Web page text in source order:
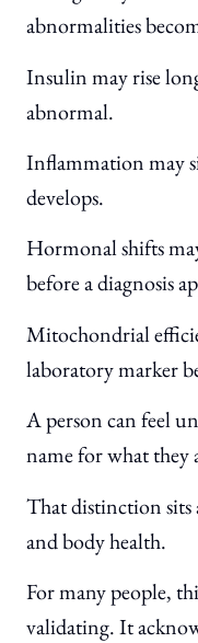
abnormalities
Insulin may rise
abnormal.
Inflammation may
develops.
Hormonal shifts
before a diagnosis
Mitochondrial
laboratory marker
A person can feel
name for what they
That distinction sits
and body health.
For many people,
validating. It